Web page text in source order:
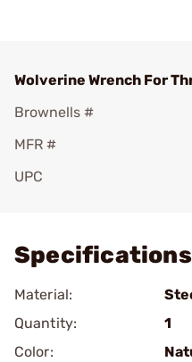
Wolverine Wrench For
Brownells #
MFR #
UPC
Specifications
Material:
Quantity:
1
Color: